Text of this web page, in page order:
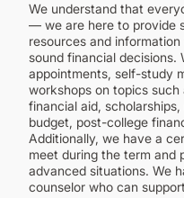
We understand that
— we are here to provide
resources and
sound financial decisions.
appointments, self-study
workshops on topics
financial aid,
budget, post-college
Additionally, we have a
meet during the term and
advanced situations. We
counselor who can